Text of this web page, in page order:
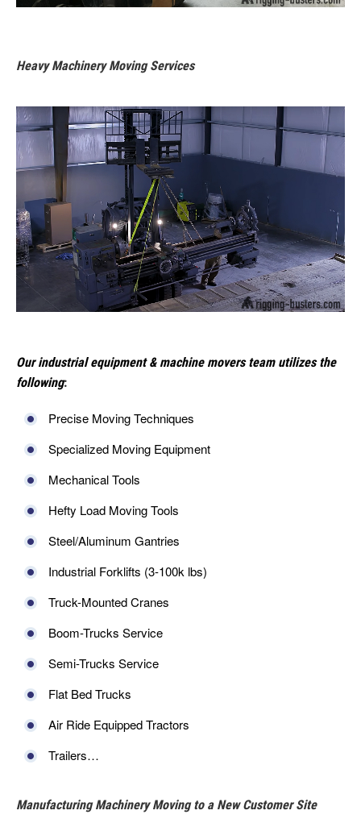
Heavy Machinery Moving Services
Our industrial equipment & machine movers team utilizes the
following:
Precise Moving Techniques
Specialized Moving Equipment
Mechanical Tools
Hefty Load Moving Tools
Steel/Aluminum Gantries
Industrial Forklifts (3-100k lbs)
Truck-Mounted Cranes
Boom-Trucks Service
Semi-Trucks Service
Flat Bed Trucks
Air Ride Equipped Tractors
Trailers…
Manufacturing Machinery Moving to a New Customer Site